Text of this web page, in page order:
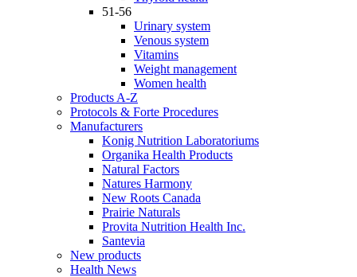
51-56
Urinary system
Venous system
Vitamins
Weight management
Women health
Products A-Z
Protocols & Forte Procedures
Manufacturers
Konig Nutrition Laboratoriums
Organika Health Products
Natural Factors
Natures Harmony
New Roots Canada
Prairie Naturals
Provita Nutrition Health Inc.
Santevia
New products
Health News